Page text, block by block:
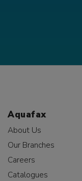
Aquafax
About Us
Our Branches
Careers
Catalogues